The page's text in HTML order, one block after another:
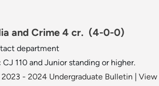
and Crime 4 cr. (4-0-0)
department
CJ 110 and Junior standing or higher.
2023 - 2024 Undergraduate Bulletin View